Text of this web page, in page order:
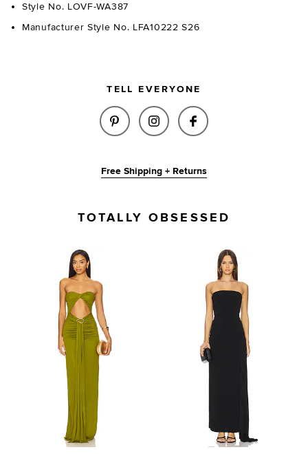
Style No. LOVF-WA387
Manufacturer Style No. LFA10222 S26
TELL EVERYONE
SHARE AMIRA SCRUNCHIE IN
SHARE AMIRA
SHARE AMIRA
Free Shipping + Returns
TOTALLY OBSESSED